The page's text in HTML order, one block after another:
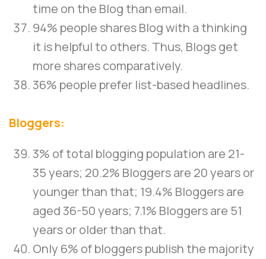
time on the Blog than email.
94% people shares Blog with a thinking
it is helpful to others. Thus, Blogs get
more shares comparatively.
36% people prefer list-based headlines.
Bloggers:
3% of total blogging population are 21-
35 years; 20.2% Bloggers are 20 years or
younger than that; 19.4% Bloggers are
aged 36-50 years; 7.1% Bloggers are 51
years or older than that.
Only 6% of bloggers publish the majority